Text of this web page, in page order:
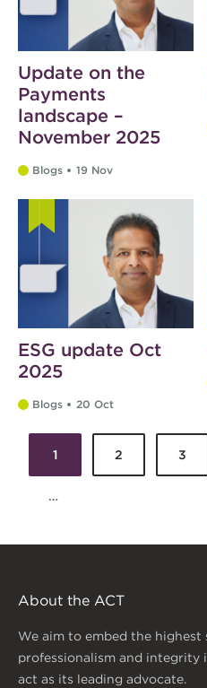
Update on the
Payments
landscape –
November 2025
Blogs 19 Nov
ESG update Oct
2025
Blogs 20 Oct
Pages
1 2 3
…
About the ACT
We aim to embed the highest
professionalism and integrity
act as its leading advocate.